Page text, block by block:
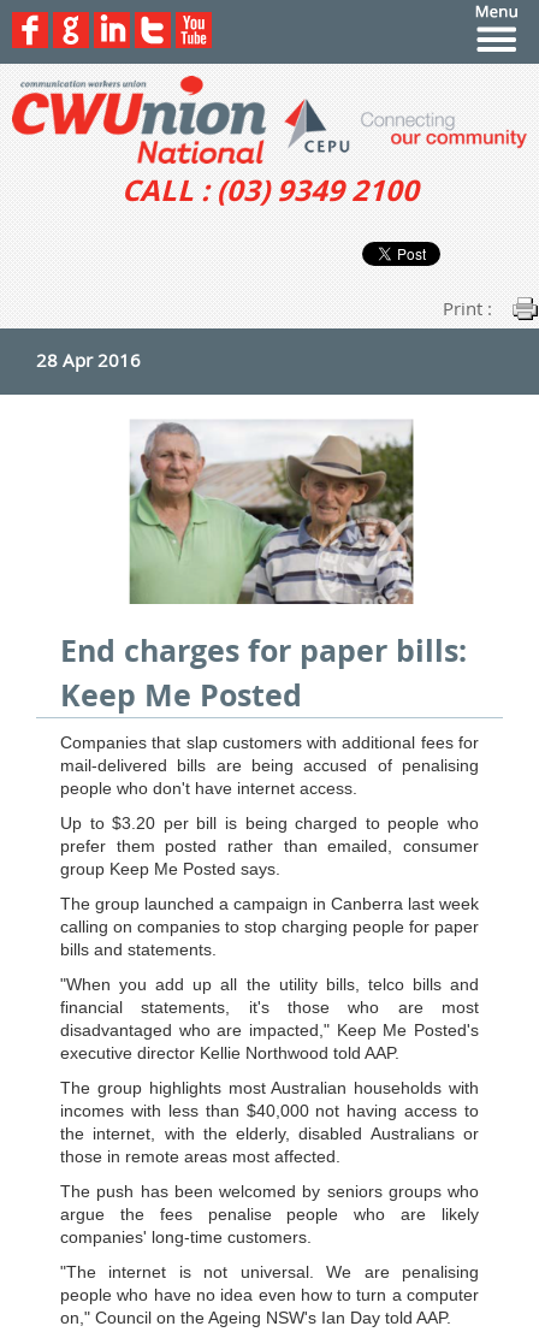
CALL : (03) 9349 2100
Print :
28 Apr 2016
End charges for paper bills:
Keep Me Posted
Companies that slap customers with additional fees for
mail-delivered bills are being accused of penalising
people who don't have internet access.
Up to $3.20 per bill is being charged to people who
prefer them posted rather than emailed, consumer
group Keep Me Posted says.
The group launched a campaign in Canberra last week
calling on companies to stop charging people for paper
bills and statements.
"When you add up all the utility bills, telco bills and
financial statements, it's those who are most
disadvantaged who are impacted," Keep Me Posted's
executive director Kellie Northwood told AAP.
The group highlights most Australian households with
incomes with less than $40,000 not having access to
the internet, with the elderly, disabled Australians or
those in remote areas most affected.
The push has been welcomed by seniors groups who
argue the fees penalise people who are likely
companies' long-time customers.
"The internet is not universal. We are penalising
people who have no idea even how to turn a computer
on," Council on the Ageing NSW's Ian Day told AAP.